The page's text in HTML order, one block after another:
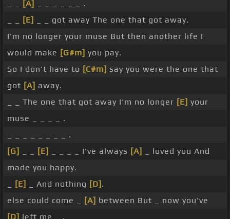
[A]
_ _ _ _ _ _ .
[E]
_ _ got away The one that got away.
I'm no longer your muse But then another life I
would make [G#m] you pay.
So I don't have to [C#m] say you were the one that
got [A] away.
_ _ The one that got away I'm no longer [E] your
muse _ _ _ _ .
_ _ _ _ _ _ _ _ .
[G]
[E] _ _ _ _ I've always [A]
_ loved you And
made you happy.
[E] _ And nothing [D] .
else could come _
[A] between But _ now you've
[D] left me _ .